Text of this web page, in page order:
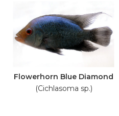
Flowerhorn Blue Diamond
(Cichlasoma sp.)